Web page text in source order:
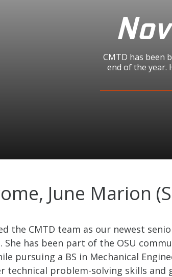
CMTD has been
end of the year.
June Marion
the CMTD team as our newest
She has been part of the OSU
pursuing a BS in Mechanical
technical problem-solving skills and